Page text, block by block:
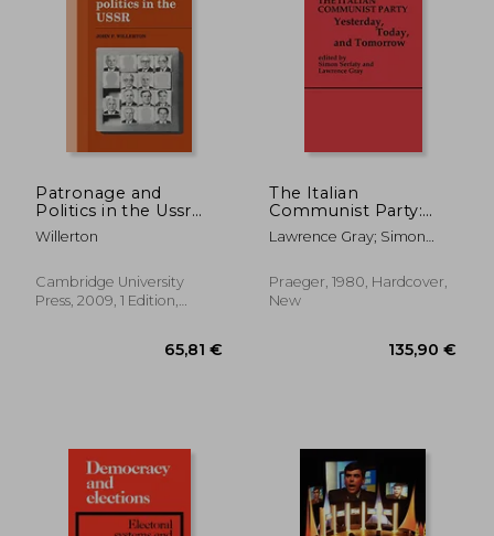
Patronage and
Politics in the Ussr
Paperback
(Cambridge Russian,
Soviet Studies)
Willerton
Cambridge University
Press, 2009, 1 Edition,
The Italian
Communist Party:
Yesterday, Today, and
Tomorrow
Political Science)
Lawrence Gray; Simon
Praeger, 1980, Hardcover,
New